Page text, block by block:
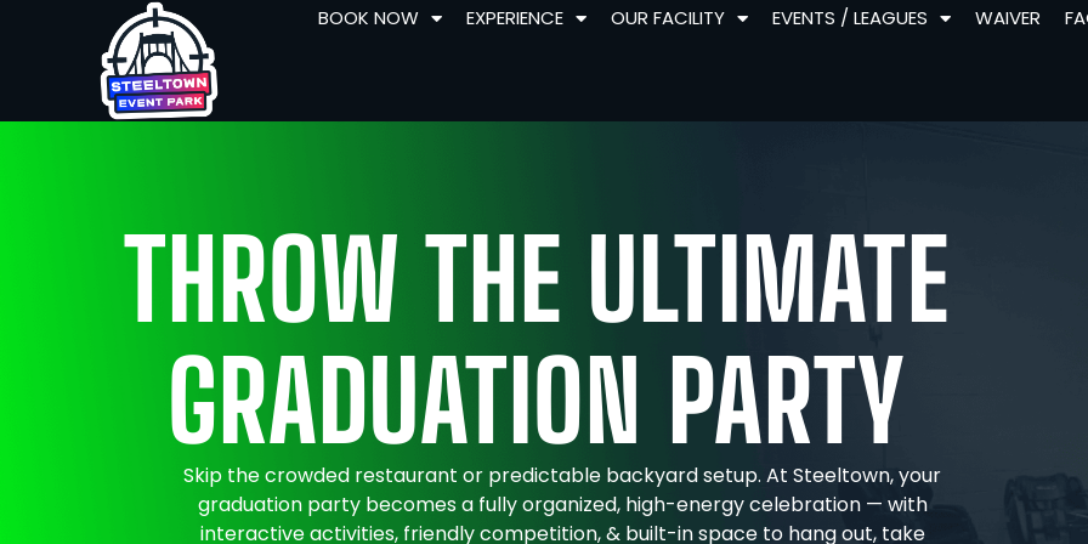
BOOK NOW EXPERIENCE OUR FACILITY EVENTS / LEAGUES WAIVER
THROW THE ULTIMATE
GRADUATION PARTY
Skip the crowded restaurant or predictable backyard setup. At Steeltown, your
graduation party becomes a fully organized, high-energy celebration — with
interactive activities, friendly competition, & built-in space to hang out, take